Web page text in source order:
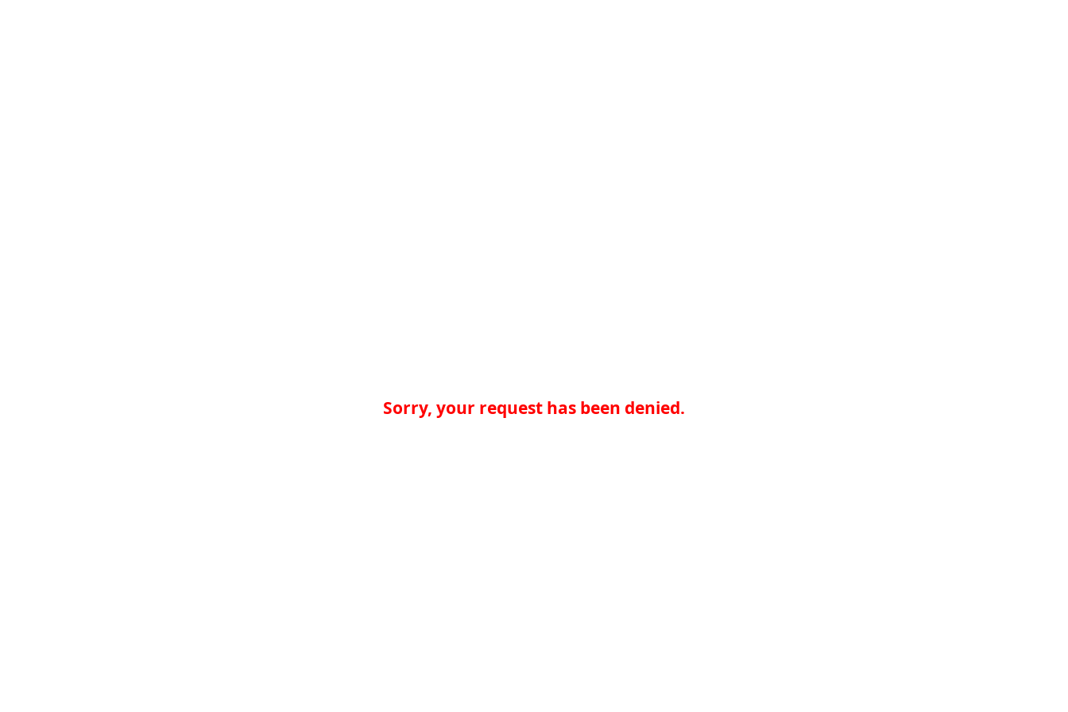
Sorry, your request has been denied.